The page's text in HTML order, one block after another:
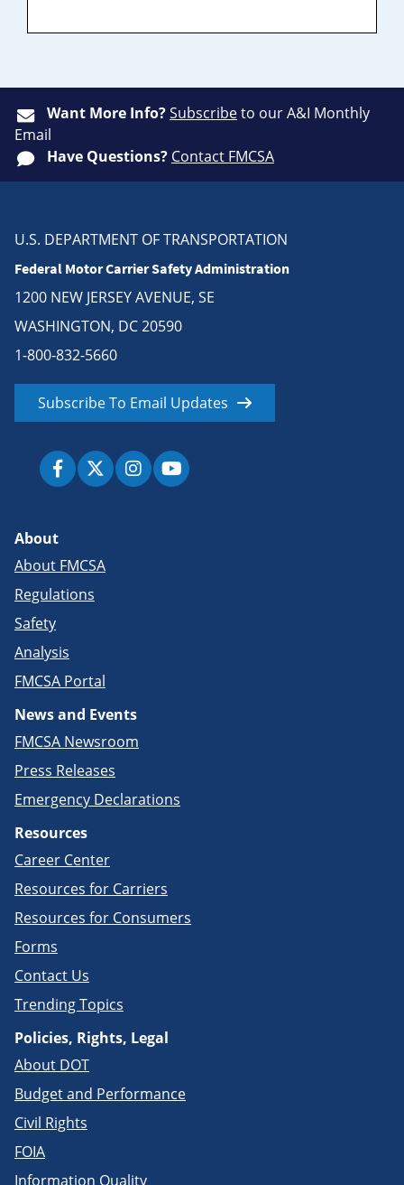
Want More Info?Subscribeto our A&I Monthly
Email
Have Questions? Contact FMCSA
U.S. DEPARTMENT OF TRANSPORTATION
Federal Motor Carrier Safety Administration
1200 NEW JERSEY AVENUE, SE
WASHINGTON, DC 20590
1-800-832-5660
Subscribe To Email Updates
About
About FMCSA
Regulations
Safety
Analysis
FMCSA Portal
News and Events
FMCSA Newsroom
Press Releases
Emergency Declarations
Resources
Career Center
Resources for Carriers
Resources for Consumers
Forms
Contact Us
Trending Topics
Policies, Rights, Legal
About DOT
Budget and Performance
Civil Rights
FOIA
Information Quality